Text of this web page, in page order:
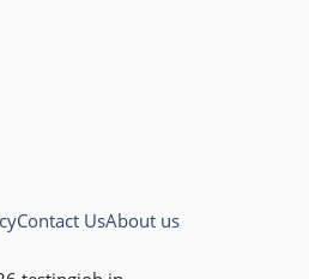
Contact UsAbout us